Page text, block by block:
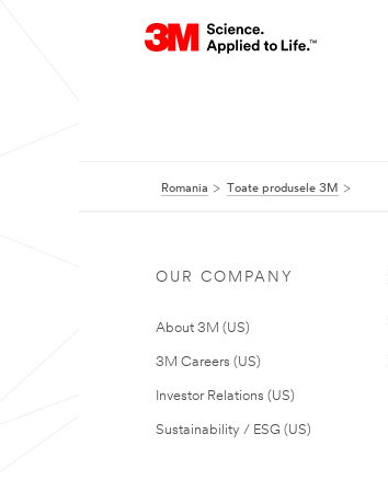
Romania Toate produsele 3M
OUR COMPANY
About 3M (US)
3M Careers (US)
Investor Relations (US)
Sustainability / ESG (US)